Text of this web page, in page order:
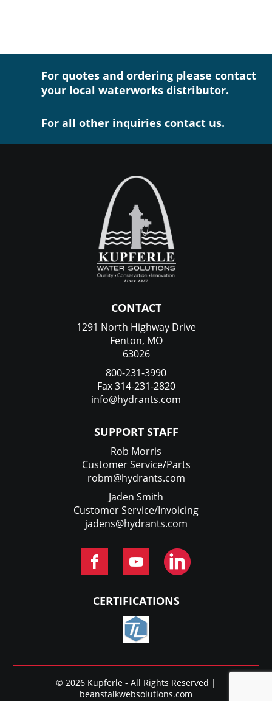
For quotes and ordering please contact
your local waterworks distributor.
For all other inquiries contact us.
CONTACT
1291 North Highway Drive
Fenton, MO
63026
800-231-3990
Fax 314-231-2820
info@hydrants.com
SUPPORT STAFF
Rob Morris
Customer Service/Parts
robm@hydrants.com
Jaden Smith
Customer Service/Invoicing
jadens@hydrants.com
CERTIFICATIONS
© 2026 Kupferle - All Rights Reserved |
beanstalkwebsolutions.com